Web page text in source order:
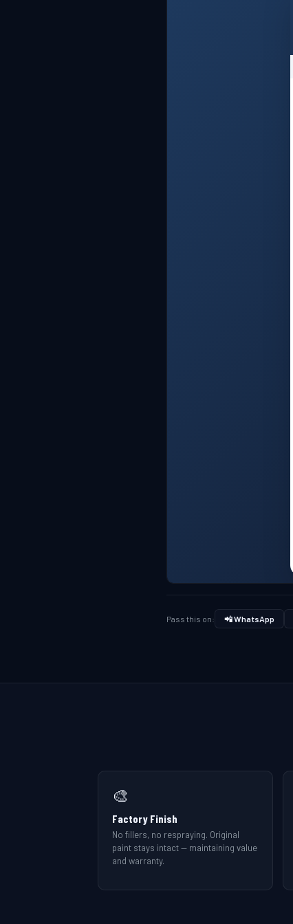
Pass this on: 📲 WhatsApp
🎨
Factory Finish
No fillers, no respraying. Original
paint stays intact — maintaining value
and warranty.